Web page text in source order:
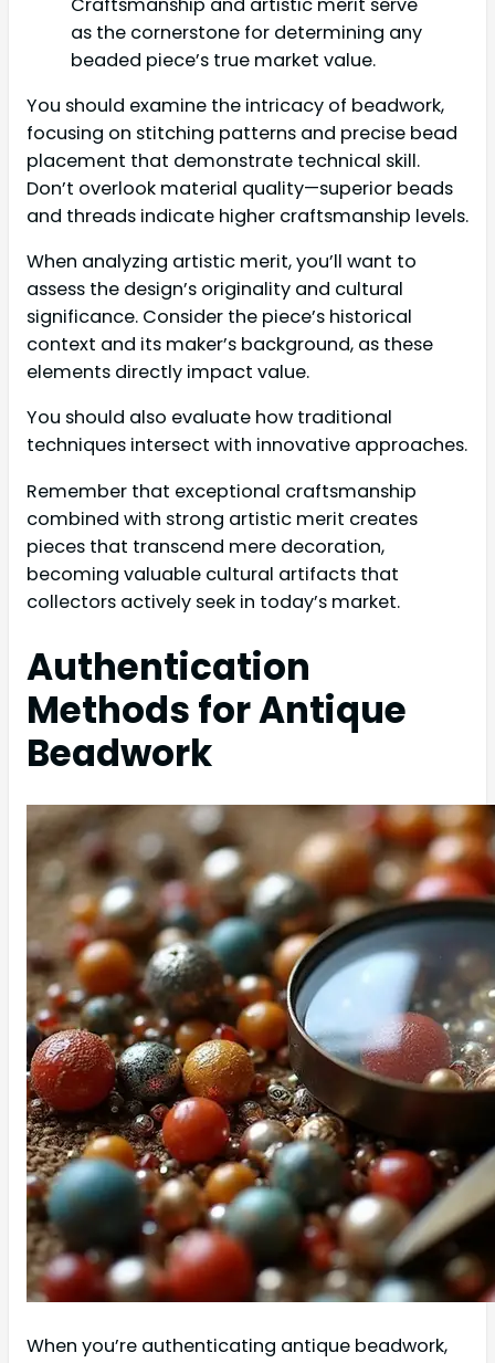
as the cornerstone for determining any
beaded piece’s true market value.
You should examine the intricacy of beadwork,
focusing on stitching patterns and precise bead
placement that demonstrate technical skill.
Don’t overlook material quality—superior beads
and threads indicate higher craftsmanship levels.
When analyzing artistic merit, you’ll want to
assess the design’s originality and cultural
significance. Consider the piece’s historical
context and its maker’s background, as these
elements directly impact value.
You should also evaluate how traditional
techniques intersect with innovative approaches.
Remember that exceptional craftsmanship
combined with strong artistic merit creates
pieces that transcend mere decoration,
becoming valuable cultural artifacts that
collectors actively seek in today’s market.
Authentication
Methods for Antique
Beadwork
When you’re authenticating antique beadwork,